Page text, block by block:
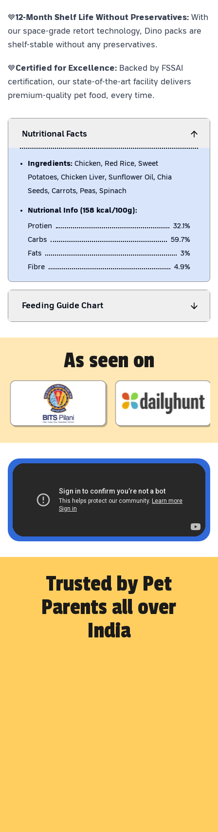
💙12-Month Shelf Life Without Preservatives: With
our space-grade retort technology, Dino packs are
shelf-stable without any preservatives.
💙Certified for Excellence: Backed by FSSAI
certification, our state-of-the-art facility delivers
premium-quality pet food, every time.
Nutritional Facts
Ingredients: Chicken, Red Rice, Sweet
Potatoes, Chicken Liver, Sunflower Oil, Chia
Seeds, Carrots, Peas, Spinach
Nutrional Info (158 kcal/100g):
Protien
32.1%
Carbs
59.7%
Fats
3%
Fibre
4.9%
Feeding Guide Chart
As seen on
Trusted by Pet
Parents all over
India